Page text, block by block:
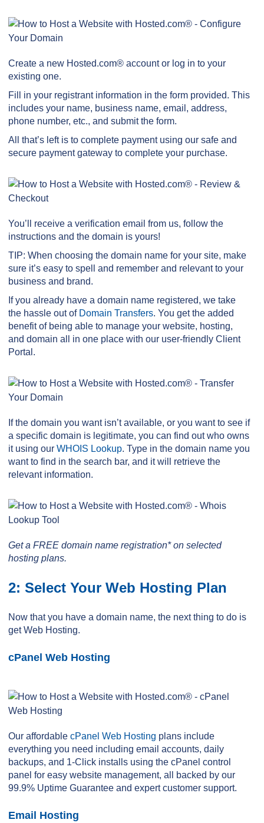
Create a new Hosted.com® account or log in to your
existing one.
Fill in your registrant information in the form provided. This
includes your name, business name, email, address,
phone number, etc., and submit the form.
All that’s left is to complete payment using our safe and
secure payment gateway to complete your purchase.
You’ll receive a verification email from us, follow the
instructions and the domain is yours!
TIP: When choosing the domain name for your site, make
sure it’s easy to spell and remember and relevant to your
business and brand.
If you already have a domain name registered, we take
the hassle out of Domain Transfers. You get the added
benefit of being able to manage your website, hosting,
and domain all in one place with our user-friendly Client
Portal.
If the domain you want isn’t available, or you want to see if
a specific domain is legitimate, you can find out who owns
it using our WHOIS Lookup. Type in the domain name you
want to find in the search bar, and it will retrieve the
relevant information.
Get a FREE domain name registration* on selected
hosting plans.
2: Select Your Web Hosting Plan
Now that you have a domain name, the next thing to do is
get Web Hosting.
cPanel Web Hosting
Our affordable cPanel Web Hosting plans include
everything you need including email accounts, daily
backups, and 1-Click installs using the cPanel control
panel for easy website management, all backed by our
99.9% Uptime Guarantee and expert customer support.
Email Hosting